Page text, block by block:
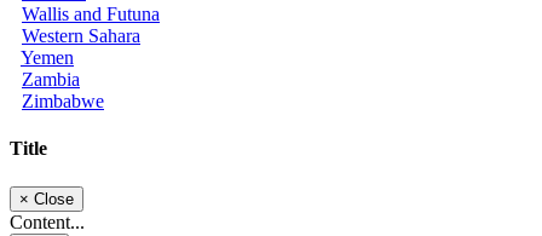
Wallis and Futuna
Western Sahara
Yemen
Zambia
Zimbabwe
Title
× Close
Content...